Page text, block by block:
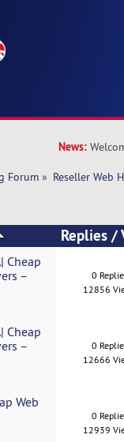
News:
Forum » Reseller Web
Replies/
Cheap
–
0
12856
Cheap
–
0
12666
Web
0
12939